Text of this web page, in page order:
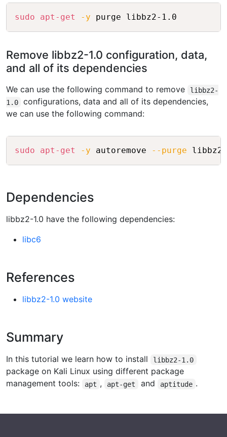
sudo apt-get -y purge libbz2-1.0
Remove libbz2-1.0 configuration, data,
and all of its dependencies
We can use the following command to remove
libbz2-
1.0
configurations, data and all of its dependencies,
we can use the following command:
sudo apt-get -y autoremove --purge Copy
Dependencies
libbz2-1.0 have the following dependencies:
libc6
References
libbz2-1.0 website
Summary
In this tutorial we learn how to install libbz2-1.0
package on Kali Linux using different package
management tools:
apt , apt-get and aptitude .